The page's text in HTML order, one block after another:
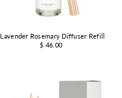
Lavender Rosemary Diffuser Refill
$ 46.00